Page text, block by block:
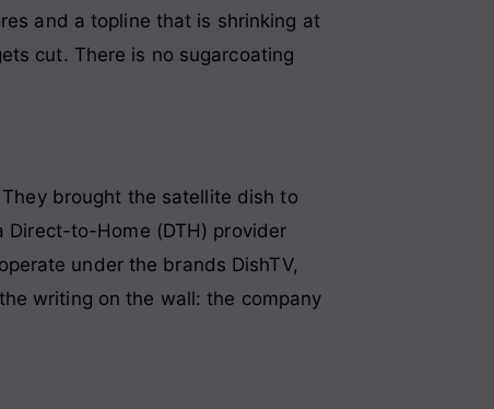
and a topline that is shrinking at
cut. There is no sugarcoating
brought the satellite dish to
Direct-to-Home (DTH) provider
under the brands DishTV,
writing on the wall: the company